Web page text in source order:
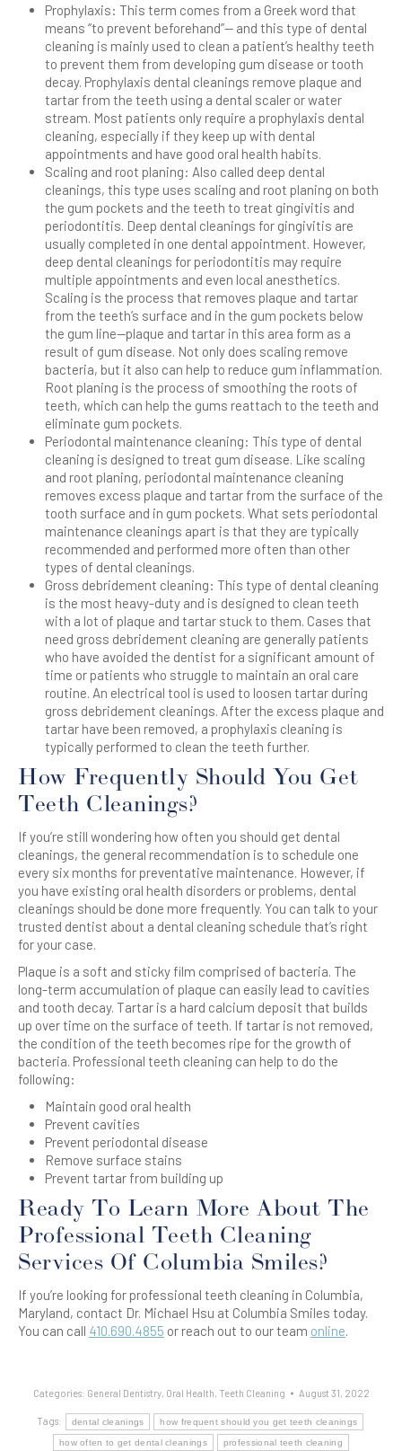
Prophylaxis: This term comes from a Greek word that
means “to prevent beforehand”— and this type of dental
cleaning is mainly used to clean a patient’s healthy teeth
to prevent them from developing gum disease or tooth
decay. Prophylaxis dental cleanings remove plaque and
tartar from the teeth using a dental scaler or water
stream. Most patients only require a prophylaxis dental
cleaning, especially if they keep up with dental
appointments and have good oral health habits.
Scaling and root planing: Also called deep dental
cleanings, this type uses scaling and root planing on both
the gum pockets and the teeth to treat gingivitis and
periodontitis. Deep dental cleanings for gingivitis are
usually completed in one dental appointment. However,
deep dental cleanings for periodontitis may require
multiple appointments and even local anesthetics.
Scaling is the process that removes plaque and tartar
from the teeth’s surface and in the gum pockets below
the gum line—plaque and tartar in this area form as a
result of gum disease. Not only does scaling remove
bacteria, but it also can help to reduce gum inflammation.
Root planing is the process of smoothing the roots of
teeth, which can help the gums reattach to the teeth and
eliminate gum pockets.
Periodontal maintenance cleaning: This type of dental
cleaning is designed to treat gum disease. Like scaling
and root planing, periodontal maintenance cleaning
removes excess plaque and tartar from the surface of the
tooth surface and in gum pockets. What sets periodontal
maintenance cleanings apart is that they are typically
recommended and performed more often than other
types of dental cleanings.
Gross debridement cleaning: This type of dental cleaning
is the most heavy-duty and is designed to clean teeth
with a lot of plaque and tartar stuck to them. Cases that
need gross debridement cleaning are generally patients
who have avoided the dentist for a significant amount of
time or patients who struggle to maintain an oral care
routine. An electrical tool is used to loosen tartar during
gross debridement cleanings. After the excess plaque and
tartar have been removed, a prophylaxis cleaning is
typically performed to clean the teeth further.
How Frequently Should You Get
Teeth Cleanings?
If you’re still wondering how often you should get dental
cleanings, the general recommendation is to schedule one
every six months for preventative maintenance. However, if
you have existing oral health disorders or problems, dental
cleanings should be done more frequently. You can talk to your
trusted dentist about a dental cleaning schedule that’s right
for your case.
Plaque is a soft and sticky film comprised of bacteria. The
long-term accumulation of plaque can easily lead to cavities
and tooth decay. Tartar is a hard calcium deposit that builds
up over time on the surface of teeth. If tartar is not removed,
the condition of the teeth becomes ripe for the growth of
bacteria. Professional teeth cleaning can help to do the
following:
Maintain good oral health
Prevent cavities
Prevent periodontal disease
Remove surface stains
Prevent tartar from building up
Ready To Learn More About The
Professional Teeth Cleaning
Services Of Columbia Smiles?
If you’re looking for professional teeth cleaning in Columbia,
Maryland, contact Dr. Michael Hsu at Columbia Smiles today.
You can call 410.690.4855 or reach out to our team online.
Categories: General Dentistry, Oral Health, Teeth Cleaning August 31, 2022
Tags: dental cleanings how frequent should you get teeth cleanings
how often to get dental cleanings professional teeth cleaning